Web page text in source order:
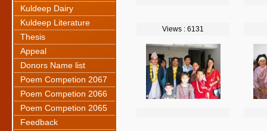
Kuldeep Dairy
Kuldeep Literature
Thesis
Appeal
Donors Name list
Poem Competion 2067
Poem Competion 2066
Poem Competion 2065
Feedback
Views : 6131